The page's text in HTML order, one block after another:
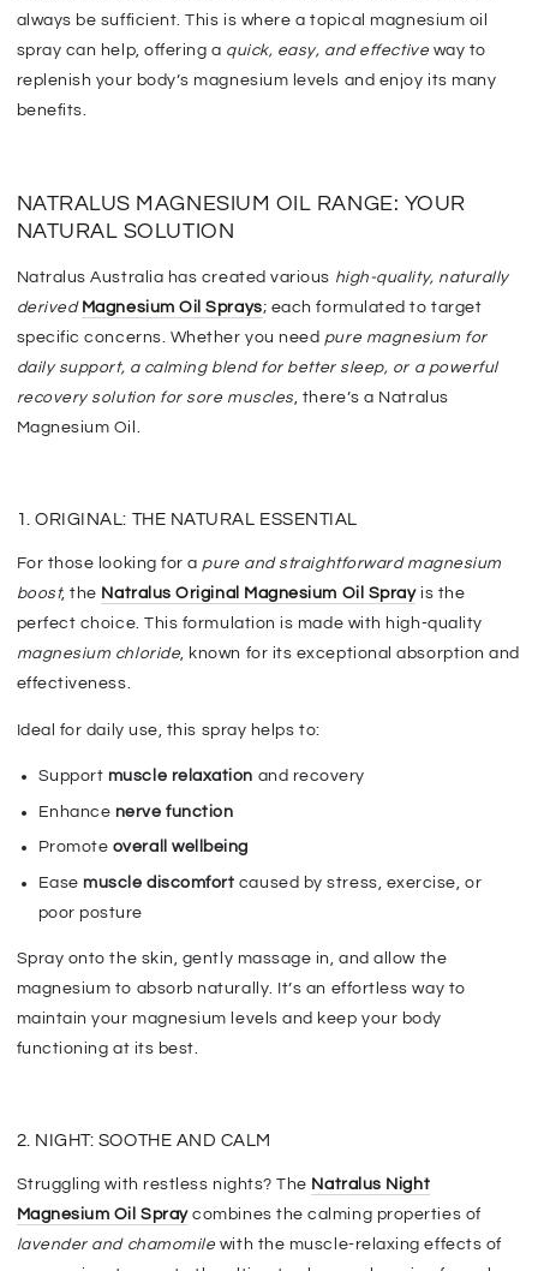
always be sufficient.This is where a topical magnesium oil
spray can help, offering a quick, easy, and effective way to
replenish your body’s magnesium levels and enjoy its many
benefits.
NATRALUS MAGNESIUM OIL RANGE: YOUR
NATURAL SOLUTION
Natralus Australia has created various high-quality, naturally
derived Magnesium Oil Sprays; each formulated to target
specific concerns. Whether you need pure magnesium for
daily support, a calming blend for better sleep, or a powerful
recovery solution for sore muscles, there’s a Natralus
Magnesium Oil.
1. ORIGINAL: THE NATURAL ESSENTIAL
For those looking for a pure and straightforward magnesium
boost, the Natralus Original Magnesium Oil Sprayis the
perfect choice. This formulation is made with high-quality
magnesium chloride, known for its exceptional absorption and
effectiveness.
Ideal for daily use, this spray helps to:
Support muscle relaxation and recovery
Enhance nerve function
Promote overall wellbeing
Ease muscle discomfort caused by stress, exercise, or
poor posture
Spray onto the skin, gently massage in, and allow the
magnesium to absorb naturally. It’s an effortless way to
maintain your magnesium levels and keep your body
functioning at its best.
2. NIGHT: SOOTHE AND CALM
Struggling with restless nights? The Natralus Night
Magnesium Oil Spray combines the calming properties of
lavender and chamomile with the muscle-relaxing effects of